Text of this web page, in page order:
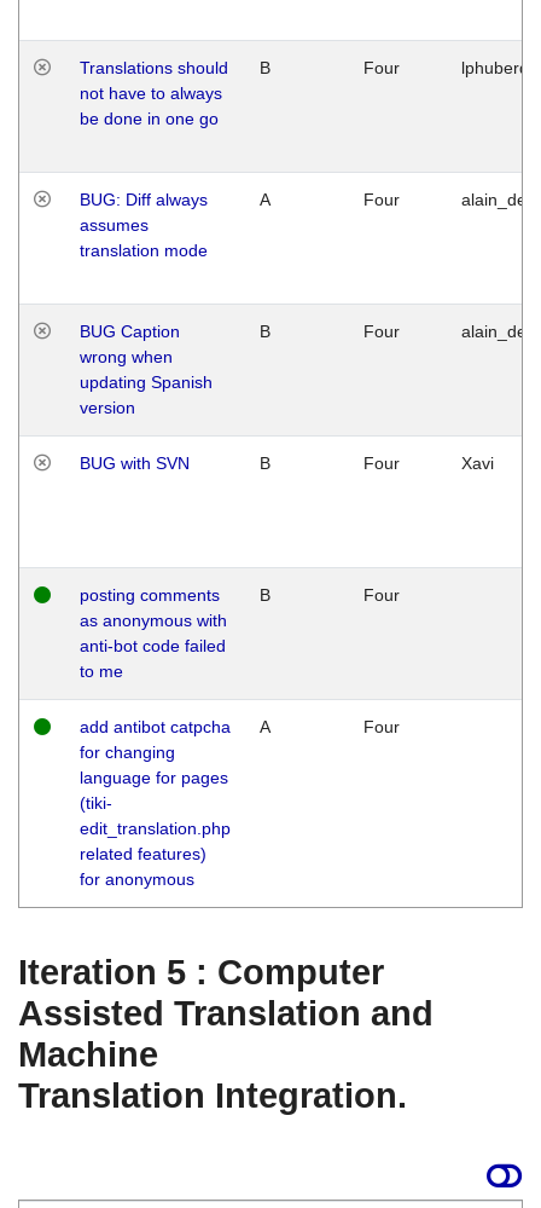
Translations should
not have to always
be done in one go
B Four
BUG: Diff always
assumes
translation mode
A Four
BUG Caption
wrong when
updating Spanish
version
B Four
BUG with SVN B Four Xavi
posting comments
as anonymous with
anti-bot code failed
to me
B Four
add antibot catpcha
for changing
language for pages
(tiki-
edit_translation.php
related features)
for anonymous
A Four
Iteration 5 : Computer
Assisted Translation and
Machine
Translation Integration.